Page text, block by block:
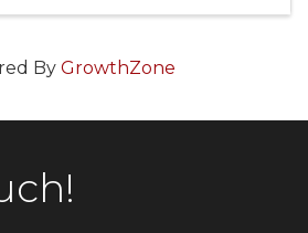
By GrowthZone